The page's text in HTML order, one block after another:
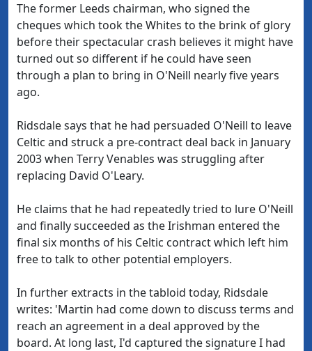
The former Leeds chairman, who signed the
cheques which took the Whites to the brink of glory
before their spectacular crash believes it might have
turned out so different if he could have seen
through a plan to bring in O'Neill nearly five years
ago.
Ridsdale says that he had persuaded O'Neill to leave
Celtic and struck a pre-contract deal back in January
2003 when Terry Venables was struggling after
replacing David O'Leary.
He claims that he had repeatedly tried to lure O'Neill
and finally succeeded as the Irishman entered the
final six months of his Celtic contract which left him
free to talk to other potential employers.
In further extracts in the tabloid today, Ridsdale
writes: 'Martin had come down to discuss terms and
reach an agreement in a deal approved by the
board. At long last, I'd captured the signature I had